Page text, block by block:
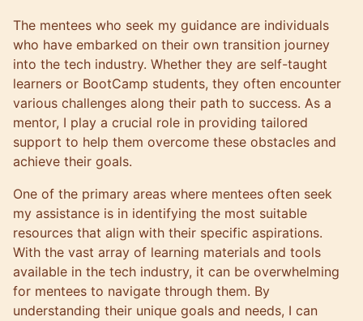
The mentees who seek my guidance are individuals
who have embarked on their own transition journey
into the tech industry. Whether they are self-taught
learners or BootCamp students, they often encounter
various challenges along their path to success. As a
mentor, I play a crucial role in providing tailored
support to help them overcome these obstacles and
achieve their goals.
One of the primary areas where mentees often seek
my assistance is in identifying the most suitable
resources that align with their specific aspirations.
With the vast array of learning materials and tools
available in the tech industry, it can be overwhelming
for mentees to navigate through them. By
understanding their unique goals and needs, I can